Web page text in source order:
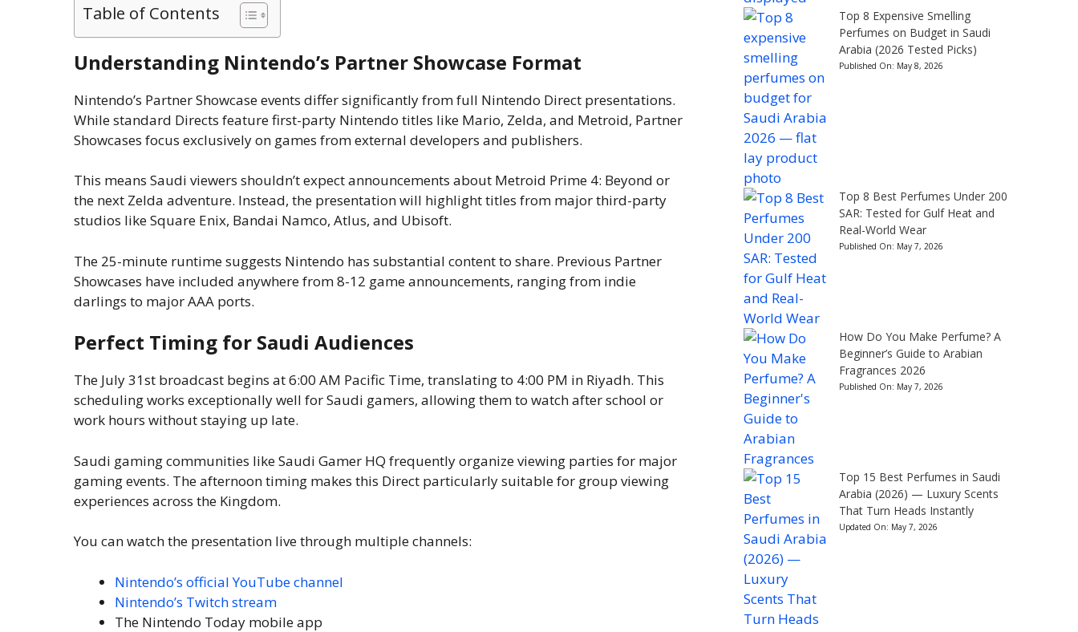
Table of Contents
Understanding Nintendo’s Partner Showcase Format
Nintendo’s Partner Showcase events differ significantly from full Nintendo Direct presentations.
While standard Directs feature first-party Nintendo titles like Mario, Zelda, and Metroid, Partner
Showcases focus exclusively on games from external developers and publishers.
This means Saudi viewers shouldn’t expect announcements about Metroid Prime 4: Beyond or
the next Zelda adventure. Instead, the presentation will highlight titles from major third-party
studios like Square Enix, Bandai Namco, Atlus, and Ubisoft.
The 25-minute runtime suggests Nintendo has substantial content to share. Previous Partner
Showcases have included anywhere from 8-12 game announcements, ranging from indie
darlings to major AAA ports.
Perfect Timing for Saudi Audiences
The July 31st broadcast begins at 6:00 AM Pacific Time, translating to 4:00 PM in Riyadh. This
scheduling works exceptionally well for Saudi gamers, allowing them to watch after school or
work hours without staying up late.
Saudi gaming communities like Saudi Gamer HQ frequently organize viewing parties for major
gaming events. The afternoon timing makes this Direct particularly suitable for group viewing
experiences across the Kingdom.
You can watch the presentation live through multiple channels:
Nintendo’s official YouTube channel
Nintendo’s Twitch stream
The Nintendo Today mobile app
Top 8 Expensive Smelling
Perfumes on Budget in Saudi
Arabia (2026 Tested Picks)
Published On: May 8, 2026
Top 8 Best Perfumes Under 200
SAR: Tested for Gulf Heat and
Real-World Wear
Published On: May 7, 2026
How Do You Make Perfume? A
Beginner’s Guide to Arabian
Fragrances 2026
Published On: May 7, 2026
Top 15 Best Perfumes in Saudi
Arabia (2026) — Luxury Scents
That Turn Heads Instantly
Updated On: May 7, 2026